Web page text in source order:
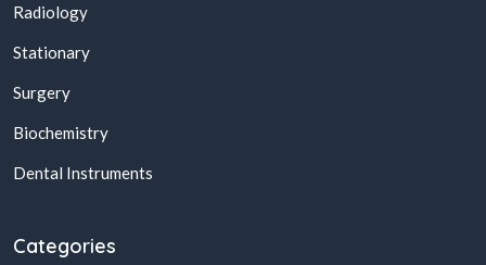
Radiology
Stationary
Surgery
Biochemistry
Dental Instruments
Categories